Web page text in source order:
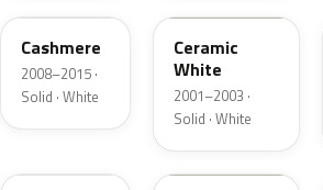
Cashmere
2008–2015 ·
Solid · White
Ceramic
White
2001–2003 ·
Solid · White
25